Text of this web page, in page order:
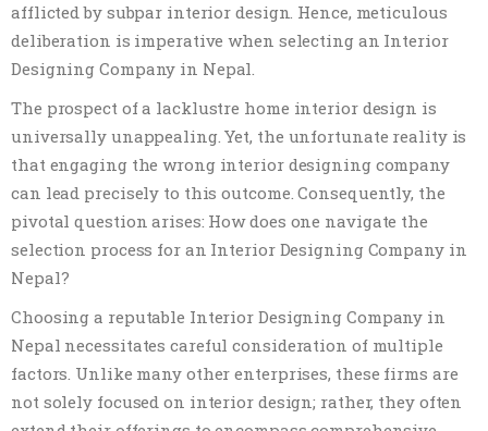
afflicted by subpar interior design. Hence, meticulous
deliberation is imperative when selecting an Interior
Designing Company in Nepal.
The prospect of a lacklustre home interior design is
universally unappealing. Yet, the unfortunate reality is
that engaging the wrong interior designing company
can lead precisely to this outcome. Consequently, the
pivotal question arises: How does one navigate the
selection process for an Interior Designing Company in
Nepal?
Choosing a reputable Interior Designing Company in
Nepal necessitates careful consideration of multiple
factors. Unlike many other enterprises, these firms are
not solely focused on interior design; rather, they often